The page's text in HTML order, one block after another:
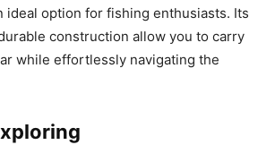
ideal option for fishing enthusiasts. Its
construction allow you to carry
while effortlessly navigating the